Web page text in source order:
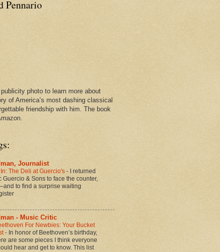
Pennario
photo to learn more about
of America’s most dashing classical
friendship with him. The book
Journalist
The Deli at Guercio's - I returned
Guercio & Sons to face the counter,
to find a surprise waiting
- Music Critic
For Newbies: Your Bucket
- In honor of Beethoven’s birthday,
are some pieces I think everyone
hear and get to know. This list